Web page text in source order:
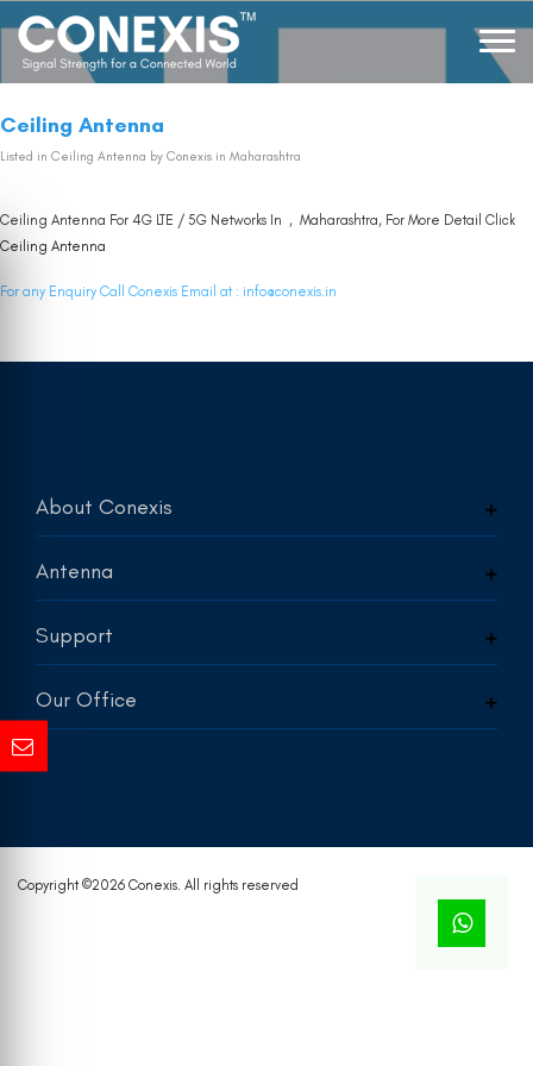
Ceiling Antenna
Listed in Ceiling Antenna by Conexis in Maharashtra
Ceiling Antenna For 4G LTE / 5G Networks In , Maharashtra, For More Detail Click
Ceiling Antenna
For any Enquiry Call Conexis Email at : info@conexis.in
About Conexis
Antenna
Support
Our Office
Copyright ©2026 Conexis. All rights reserved